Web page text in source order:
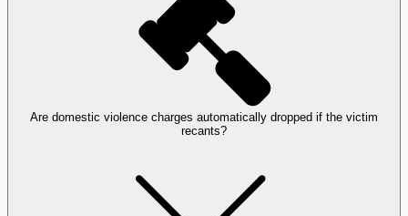
Are domestic violence charges automatically dropped if the victim
recants?